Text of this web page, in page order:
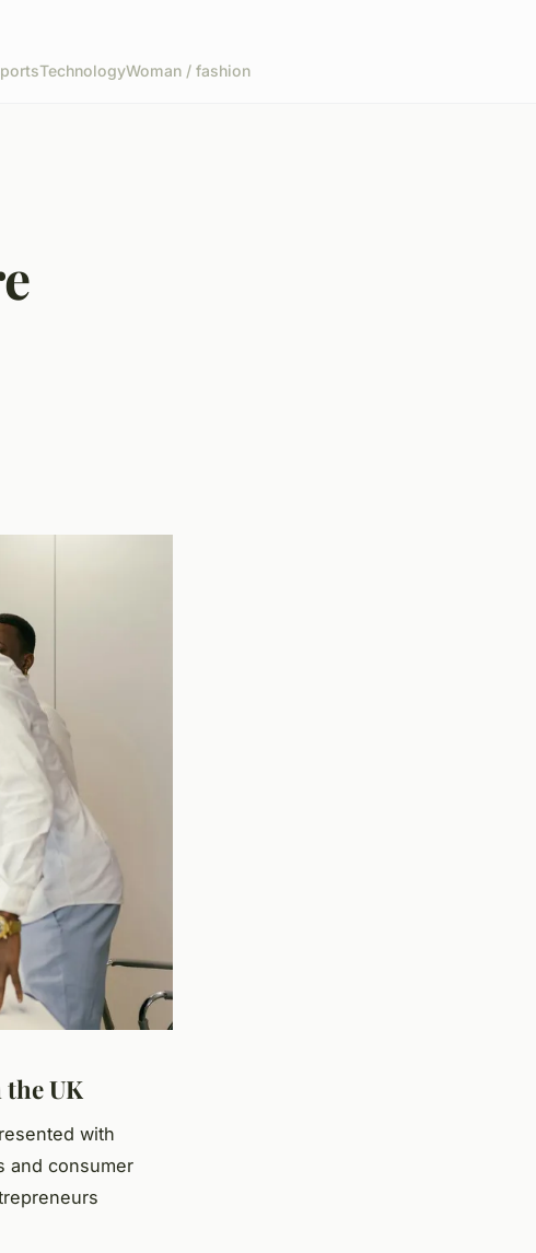
TechnologyWoman / fashion
UK
with
and consumer